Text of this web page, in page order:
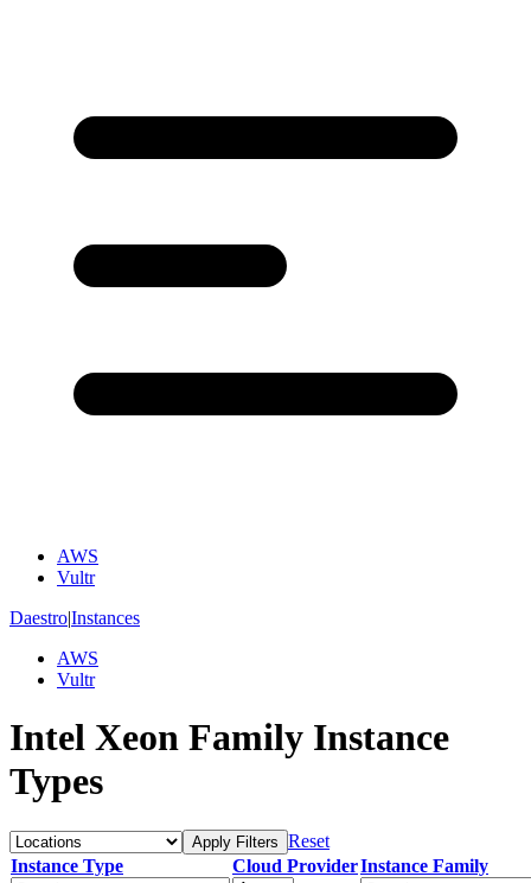
AWS
Vultr
Daestro|Instances
AWS
Vultr
Intel Xeon Family Instance
Types
Apply Filters Reset
Instance Type
Cloud ProviderInstance Family